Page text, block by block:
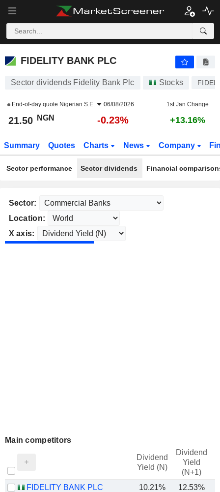
FIDELITY BANK PLC
FIDELITY BANK PLC
Sector dividends Fidelity Bank Plc Stocks
End-of-day quote Nigerian S.E. 06/08/2026 1st Jan Change
21.50 NGN -0.23% +13.16%
Summary Quotes Charts News Company
Sector performance Sector dividends Financial
Sector:
Location:
X axis:
Main competitors
Dividend
Yield (N)
Dividend
Yield
(N+1)
FIDELITY BANK PLC 10.21%
12.53%